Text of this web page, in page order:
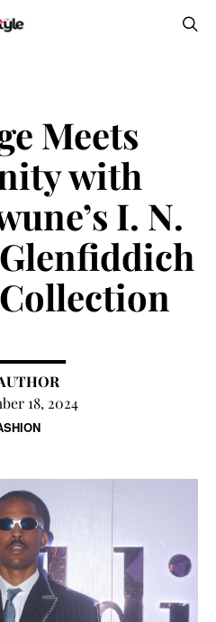
Meets
with
I. N.
18, 2024